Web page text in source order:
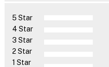
5 Star
4 Star
3 Star
2 Star
1 Star